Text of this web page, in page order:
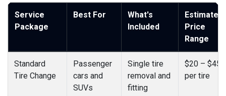
Service
Package
Best For
What's
Included
Estimated
Price
Range
Standard
Tire Change
Passenger
cars and
SUVs
Single tire
removal and
fitting
$20 – $45
per tire